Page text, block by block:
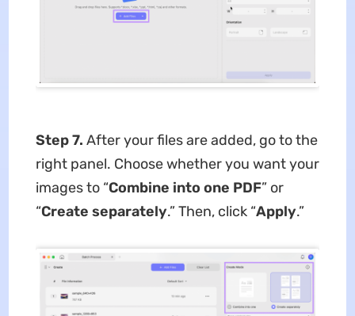
Step 7. After your files are added, go to the
right panel. Choose whether you want your
images to “Combine into one PDF” or
“Create separately.” Then, click “Apply.”